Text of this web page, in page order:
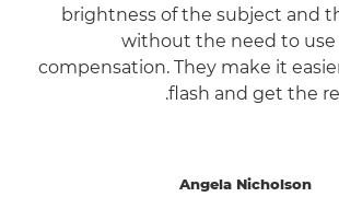
brightness of the subject and
without the need to use
compensation. They make it
flash and get the
Angela Nicholson